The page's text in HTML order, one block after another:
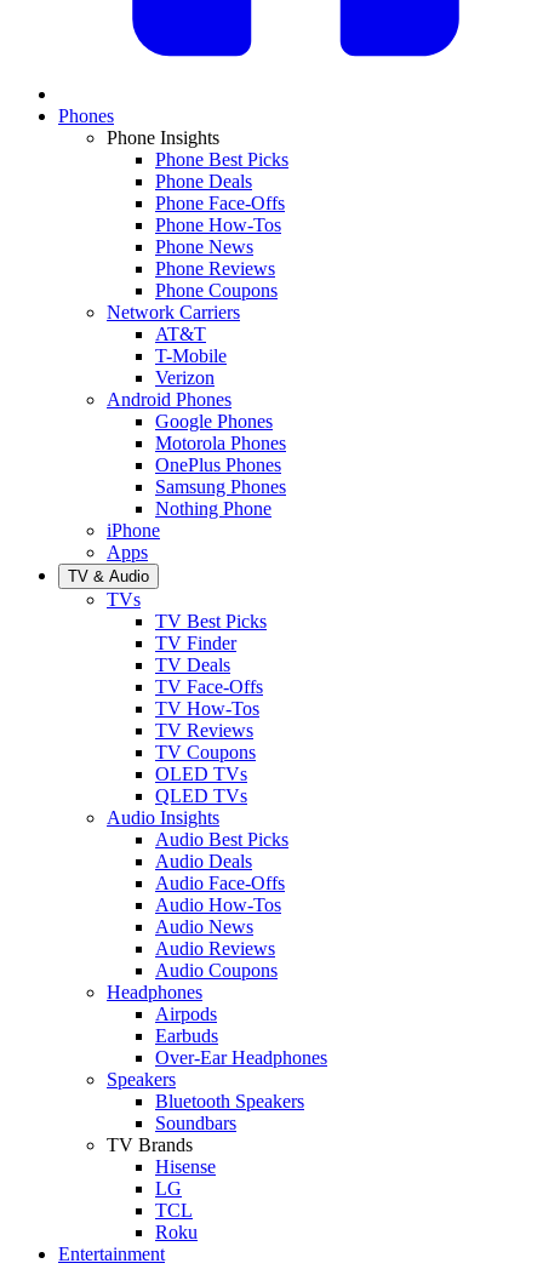
Phones
Phone Insights
Phone Best Picks
Phone Deals
Phone Face-Offs
Phone How-Tos
Phone News
Phone Reviews
Phone Coupons
Network Carriers
AT&T
T-Mobile
Verizon
Android Phones
Google Phones
Motorola Phones
OnePlus Phones
Samsung Phones
Nothing Phone
iPhone
Apps
TV & Audio
TVs
TV Best Picks
TV Finder
TV Deals
TV Face-Offs
TV How-Tos
TV Reviews
TV Coupons
OLED TVs
QLED TVs
Audio Insights
Audio Best Picks
Audio Deals
Audio Face-Offs
Audio How-Tos
Audio News
Audio Reviews
Audio Coupons
Headphones
Airpods
Earbuds
Over-Ear Headphones
Speakers
Bluetooth Speakers
Soundbars
TV Brands
Hisense
LG
TCL
Roku
Entertainment